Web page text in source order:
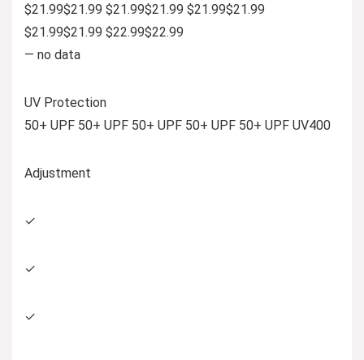
$21.99$21.99 $21.99$21.99 $21.99$21.99
$21.99$21.99 $22.99$22.99
— no data
UV Protection
50+ UPF 50+ UPF 50+ UPF 50+ UPF 50+ UPF UV400
Adjustment
✓
✓
✓